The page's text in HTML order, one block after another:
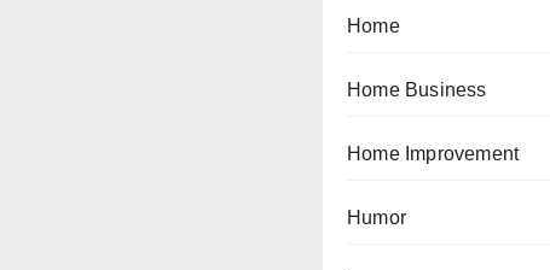
Home
Home Business
Home Improvement
Humor